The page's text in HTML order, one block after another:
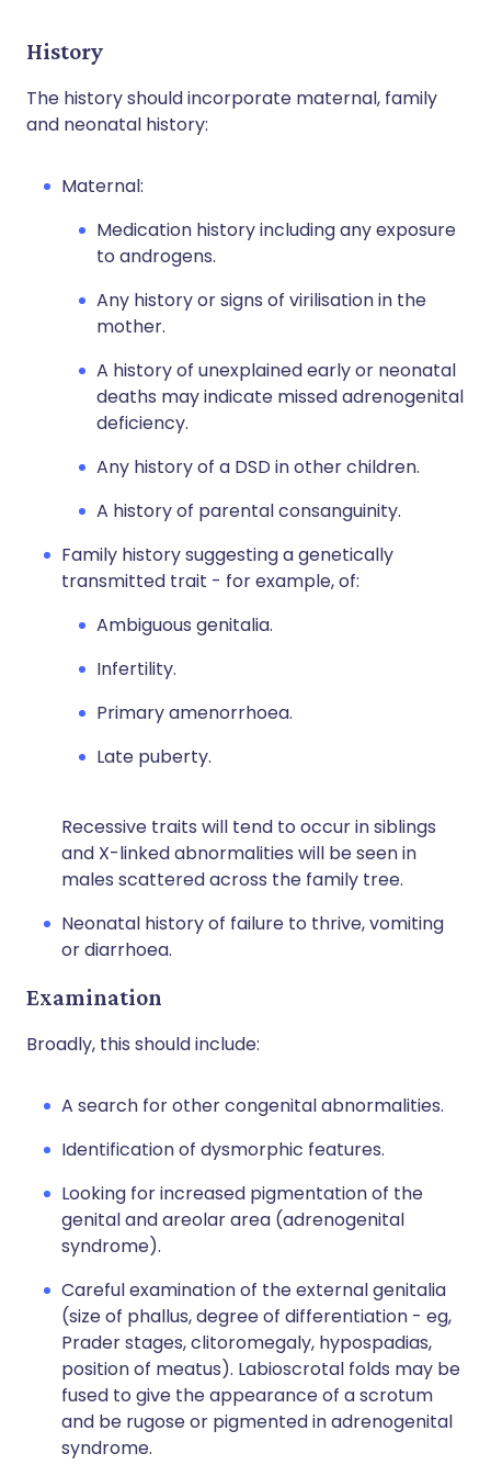
History
The history should incorporate maternal, family
and neonatal history:
Maternal:
Medication history including any exposure
to androgens.
Any history or signs of virilisation in the
mother.
A history of unexplained early or neonatal
deaths may indicate missed adrenogenital
deficiency.
Any history of a DSD in other children.
A history of parental consanguinity.
Family history suggesting a genetically
transmitted trait - for example, of:
Ambiguous genitalia.
Infertility.
Primary amenorrhoea.
Late puberty.
Recessive traits will tend to occur in siblings
and X-linked abnormalities will be seen in
males scattered across the family tree.
Neonatal history of failure to thrive, vomiting
or diarrhoea.
Examination
Broadly, this should include:
A search for other congenital abnormalities.
Identification of dysmorphic features.
Looking for increased pigmentation of the
genital and areolar area (adrenogenital
syndrome).
Careful examination of the external genitalia
(size of phallus, degree of differentiation - eg,
Prader stages, clitoromegaly, hypospadias,
position of meatus). Labioscrotal folds may be
fused to give the appearance of a scrotum
and be rugose or pigmented in adrenogenital
syndrome.